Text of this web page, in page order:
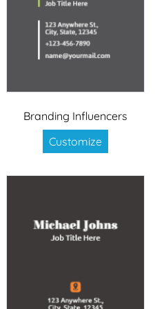
Branding Influencers
Customize